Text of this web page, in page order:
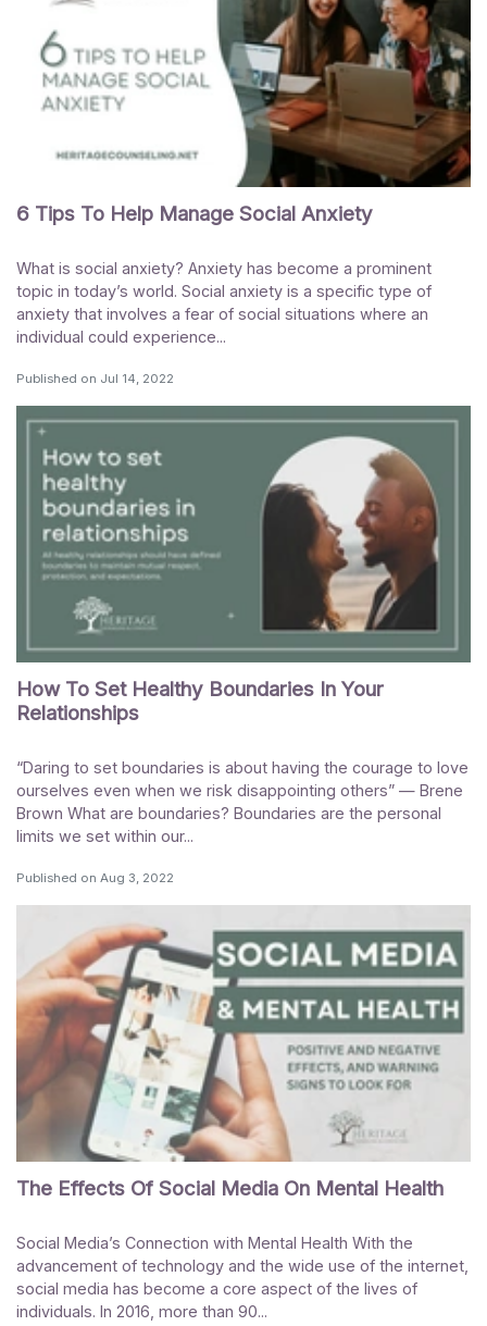
6 Tips To Help Manage Social Anxiety
What is social anxiety? Anxiety has become a prominent
topic in today’s world. Social anxiety is a specific type of
anxiety that involves a fear of social situations where an
individual could experience...
Published on Jul 14, 2022
How To Set Healthy Boundaries In Your
Relationships
“Daring to set boundaries is about having the courage to love
ourselves even when we risk disappointing others” — Brene
Brown What are boundaries? Boundaries are the personal
limits we set within our...
Published on Aug 3, 2022
The Effects Of Social Media On Mental Health
Social Media’s Connection with Mental Health With the
advancement of technology and the wide use of the internet,
social media has become a core aspect of the lives of
individuals. In 2016, more than 90...